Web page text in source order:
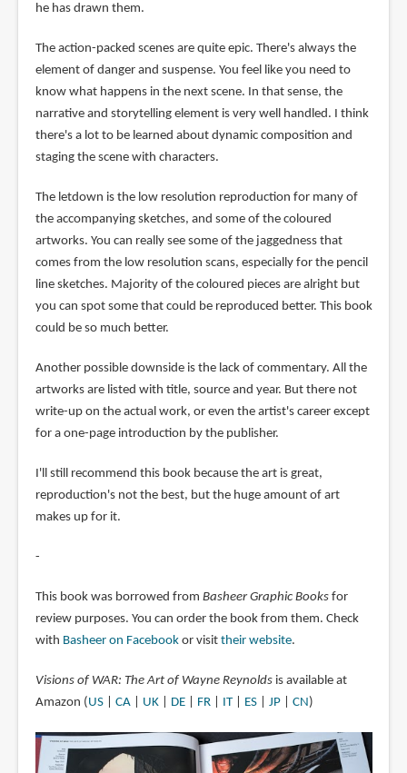
he has drawn them.
The action-packed scenes are quite epic. There's always the
element of danger and suspense. You feel like you need to
know what happens in the next scene. In that sense, the
narrative and storytelling element is very well handled. I think
there's a lot to be learned about dynamic composition and
staging the scene with characters.
The letdown is the low resolution reproduction for many of
the accompanying sketches, and some of the coloured
artworks. You can really see some of the jaggedness that
comes from the low resolution scans, especially for the pencil
line sketches. Majority of the coloured pieces are alright but
you can spot some that could be reproduced better. This book
could be so much better.
Another possible downside is the lack of commentary. All the
artworks are listed with title, source and year. But there not
write-up on the actual work, or even the artist's career except
for a one-page introduction by the publisher.
I'll still recommend this book because the art is great,
reproduction's not the best, but the huge amount of art
makes up for it.
-
This book was borrowed from Basheer Graphic Booksfor
review purposes. You can order the book from them. Check
with Basheer on Facebookor visit their website.
Visions of WAR: The Art of Wayne Reynoldsis available at
Amazon ( US| CA| UK| DE| FR| IT| ES| JP| CN )